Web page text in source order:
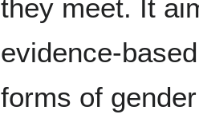
they meet. It
evidence-
forms of